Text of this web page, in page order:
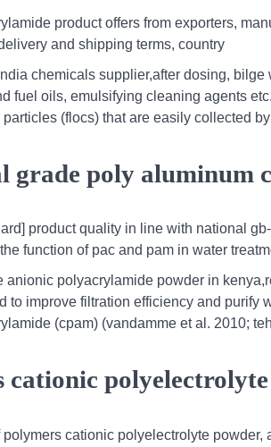
product offers from exporters,
and shipping terms, country
chemicals supplier,after dosing,
fuel oils, emulsifying cleaning agents
(flocs) that are easily collected
grade poly aluminum
product quality in line with national
function of pac and pam in water
anionic polyacrylamide powder in
to improve filtration efficiency and
(cpam) (vandamme et al. 2010;
cationic
polymers cationic polyelectrolyte